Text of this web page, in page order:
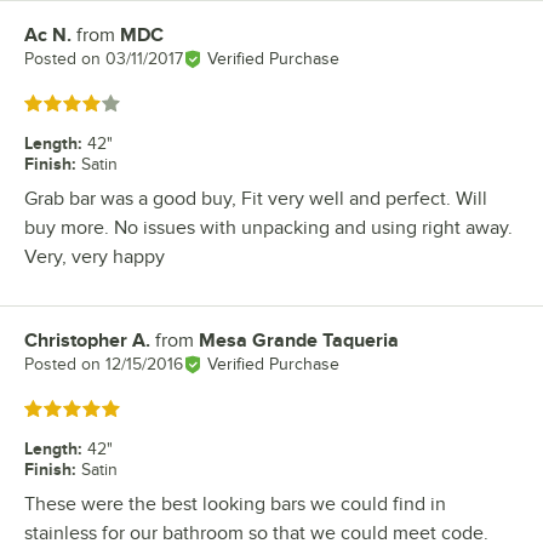
Review by
Ac N. from MDC
Posted on 03/11/2017 Verified Purchase
Rated 4 out of 5 stars
Length: 42"
Finish: Satin
Grab bar was a good buy, Fit very well and perfect. Will
buy more. No issues with unpacking and using right away.
Very, very happy
Review by
Christopher A. from Mesa Grande Taqueria
Posted on 12/15/2016 Verified Purchase
Rated 5 out of 5 stars
Length: 42"
Finish: Satin
These were the best looking bars we could find in
stainless for our bathroom so that we could meet code.